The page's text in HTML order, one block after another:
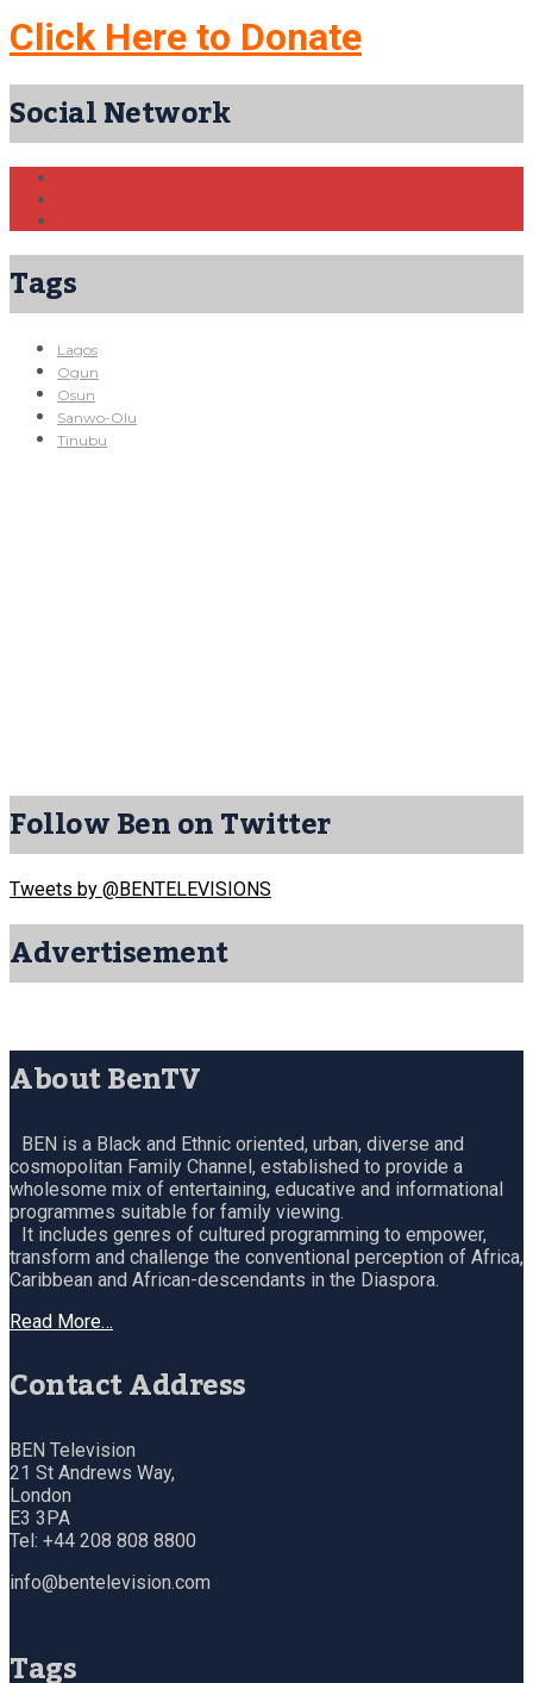
Click Here to Donate
Social Network
Tags
Lagos
Ogun
Osun
Sanwo-Olu
Tinubu
Follow Ben on Twitter
Tweets by @BENTELEVISIONS
Advertisement
About BenTV
BEN is a Black and Ethnic oriented, urban, diverse and
cosmopolitan Family Channel, established to provide a
wholesome mix of entertaining, educative and informational
programmes suitable for family viewing.
It includes genres of cultured programming to empower,
transform and challenge the conventional perception of Africa,
Caribbean and African-descendants in the Diaspora.
Read More…
Contact Address
BEN Television
21 St Andrews Way,
London
E3 3PA
Tel: +44 208 808 8800
info@bentelevision.com
Tags